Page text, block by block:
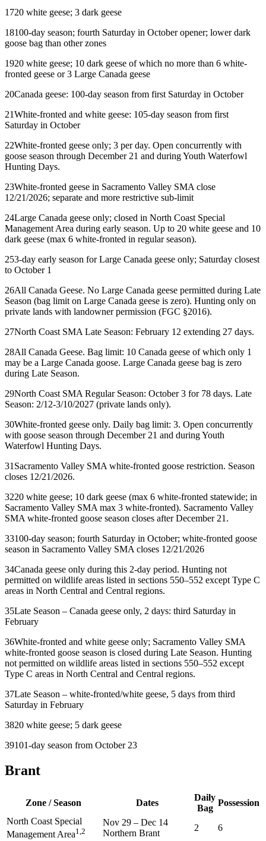
1720 white geese; 3 dark geese
18100-day season; fourth Saturday in October opener; lower dark
goose bag than other zones
1920 white geese; 10 dark geese of which no more than 6 white-
fronted geese or 3 Large Canada geese
20Canada geese: 100-day season from first Saturday in October
21White-fronted and white geese: 105-day season from first
Saturday in October
22White-fronted geese only; 3 per day. Open concurrently with
goose season through December 21 and during Youth Waterfowl
Hunting Days.
23White-fronted geese in Sacramento Valley SMA close
12/21/2026; separate and more restrictive sub-limit
24Large Canada geese only; closed in North Coast Special
Management Area during early season. Up to 20 white geese and 10
dark geese (max 6 white-fronted in regular season).
253-day early season for Large Canada geese only; Saturday closest
to October 1
26All Canada Geese. No Large Canada geese permitted during Late
Season (bag limit on Large Canada geese is zero). Hunting only on
private lands with landowner permission (FGC §2016).
27North Coast SMA Late Season: February 12 extending 27 days.
28All Canada Geese. Bag limit: 10 Canada geese of which only 1
may be a Large Canada goose. Large Canada geese bag is zero
during Late Season.
29North Coast SMA Regular Season: October 3 for 78 days. Late
Season: 2/12-3/10/2027 (private lands only).
30White-fronted geese only. Daily bag limit: 3. Open concurrently
with goose season through December 21 and during Youth
Waterfowl Hunting Days.
31 Sacramento Valley SMA white-fronted goose restriction. Season
closes 12/21/2026.
3220 white geese; 10 dark geese (max 6 white-fronted statewide; in
Sacramento Valley SMA max 3 white-fronted). Sacramento Valley
SMA white-fronted goose season closes after December 21.
33100-day season; fourth Saturday in October; white-fronted goose
season in Sacramento Valley SMA closes 12/21/2026
34Canada geese only during this 2-day period. Hunting not
permitted on wildlife areas listed in sections 550–552 except Type C
areas in North Central and Central regions.
35Late Season – Canada geese only, 2 days: third Saturday in
February
36White-fronted and white geese only; Sacramento Valley SMA
white-fronted goose season is closed during Late Season. Hunting
not permitted on wildlife areas listed in sections 550–552 except
Type C areas in North Central and Central regions.
37Late Season – white-fronted/white geese, 5 days from third
Saturday in February
3820 white geese; 5 dark geese
39101-day season from October 23
Brant
Zone / Season Dates
Daily
Bag
Possession
North Coast Special
Management Area1,2
Nov 29 – Dec 14
Northern Brant
2 6